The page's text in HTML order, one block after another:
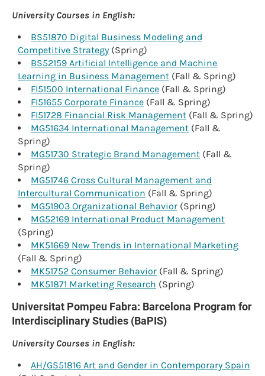
University Courses in English:
BS51870 Digital Business Modeling and
Competitive Strategy (Spring)
BS52159 Artificial Intelligence and Machine
Learning in Business Management (Fall & Spring)
FI51500 International Finance (Fall & Spring)
FI51655 Corporate Finance (Fall & Spring)
FI51728 Financial Risk Management (Fall & Spring)
MG51634 International Management (Fall &
Spring)
MG51730 Strategic Brand Management (Fall &
Spring)
MG51746 Cross Cultural Management and
Intercultural Communication (Fall & Spring)
MG51903 Organizational Behavior (Spring)
MG52169 International Product Management
(Spring)
MK51669 New Trends in International Marketing
(Fall & Spring)
MK51752 Consumer Behavior (Fall & Spring)
MK51871 Marketing Research (Spring)
Universitat Pompeu Fabra: Barcelona Program for
Interdisciplinary Studies (BaPIS)
University Courses in English:
AH/GS51816 Art and Gender in Contemporary Spain